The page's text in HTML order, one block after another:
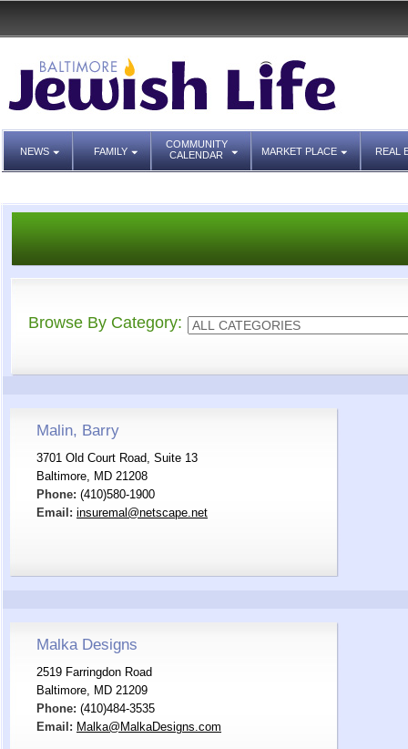
NEWS FAMILY
COMMUNITY
CALENDAR
MARKET PLACE REAL
Browse By Category:
Malin, Barry
3701 Old Court Road, Suite 13
Baltimore, MD 21208
Phone: (410)580-1900
Email: insuremal@netscape.net
Malka Designs
2519 Farringdon Road
Baltimore, MD 21209
Phone: (410)484-3535
Email: Malka@MalkaDesigns.com